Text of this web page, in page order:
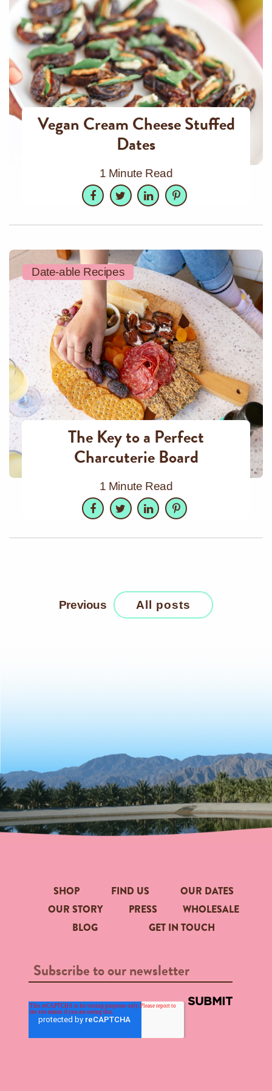
Vegan Cream Cheese Stuffed
Dates
1 Minute Read
Facebook
TwitterLinkedInPinterest
Date-able Recipes
The Key to a Perfect
Charcuterie Board
1 Minute Read
Facebook
TwitterLinkedInPinterest
Previous All posts
SHOP FIND US
OUR DATES
OUR STORY
PRESS
WHOLESALE
BLOG
GET IN TOUCH